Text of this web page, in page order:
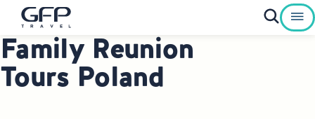
Private Tours To Poland
Best of Poland Tours
Family Reunion
Tours Poland